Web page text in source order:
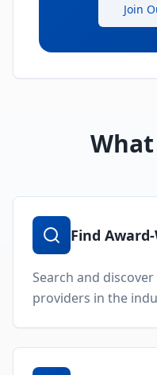
Join
Find
Search and
providers in the